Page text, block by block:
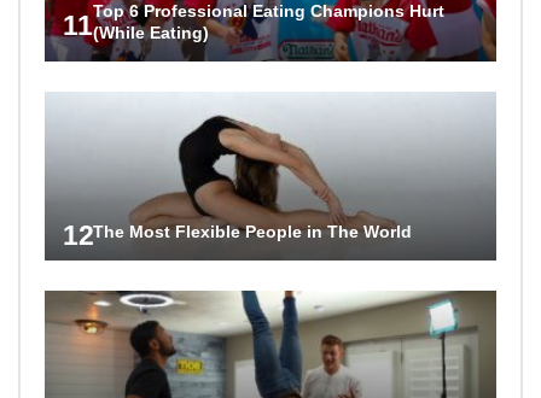
11Top 6 Professional Eating Champions Hurt
(While Eating)
12The Most Flexible People in The World